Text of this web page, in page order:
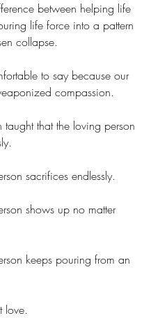
between helping life
life force into a pattern
collapse.
to say because our
compassion.
that the loving person
sacrifices endlessly.
shows up no matter
keeps pouring from an
love.